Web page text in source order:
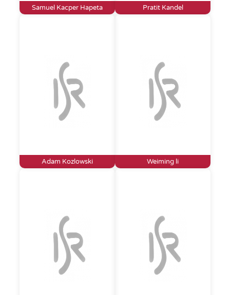
Samuel Kacper Hapeta Pratit Kandel
Adam Kozlowski Weiming li